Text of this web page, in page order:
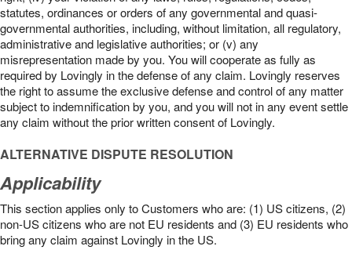
statutes, ordinances or orders of any governmental and quasi-
governmental authorities, including, without limitation, all regulatory,
administrative and legislative authorities; or (v) any
misrepresentation made by you. You will cooperate as fully as
required by Lovingly in the defense of any claim. Lovingly reserves
the right to assume the exclusive defense and control of any matter
subject to indemnification by you, and you will not in any event settle
any claim without the prior written consent of Lovingly.
ALTERNATIVE DISPUTE RESOLUTION
Applicability
This section applies only to Customers who are: (1) US citizens, (2)
non-US citizens who are not EU residents and (3) EU residents who
bring any claim against Lovingly in the US.